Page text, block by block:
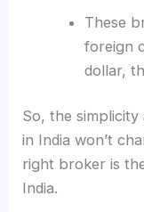
These
foreign
dollar,
So, the
in India won’t
right broker is
India.